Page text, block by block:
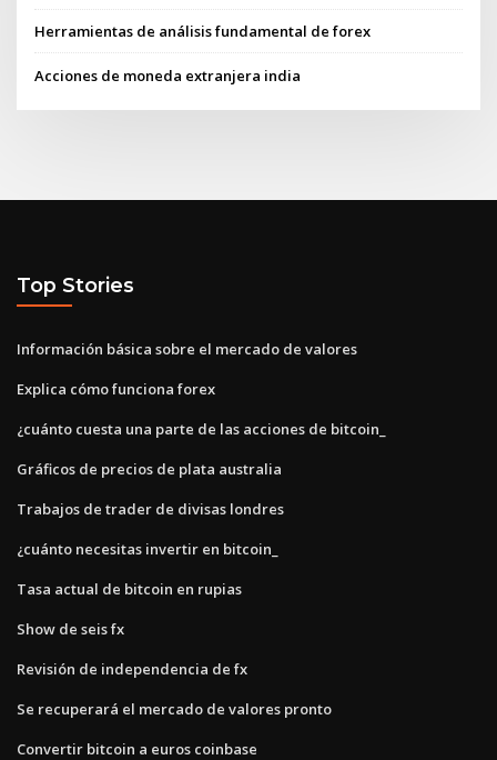
Herramientas de análisis fundamental de forex
Acciones de moneda extranjera india
Top Stories
Información básica sobre el mercado de valores
Explica cómo funciona forex
¿cuánto cuesta una parte de las acciones de bitcoin_
Gráficos de precios de plata australia
Trabajos de trader de divisas londres
¿cuánto necesitas invertir en bitcoin_
Tasa actual de bitcoin en rupias
Show de seis fx
Revisión de independencia de fx
Se recuperará el mercado de valores pronto
Convertir bitcoin a euros coinbase